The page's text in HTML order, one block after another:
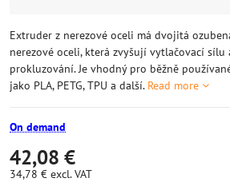
Extruder z nerezové oceli má dvojitá
nerezové oceli, která zvyšují vytlačovací sílu
prokluzování. Je vhodný pro běžně
jako PLA, PETG, TPU a další. Read more
On demand
42,08 €
34,78 € excl. VAT